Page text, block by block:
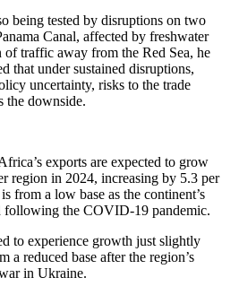
being tested by disruptions on two
Canal, affected by freshwater
of traffic away from the Red Sea, he
that under sustained disruptions,
uncertainty, risks to the trade
the downside.
exports are expected to grow
region in 2024, increasing by 5.3 per
from a low base as the continent’s
following the COVID-19 pandemic.
to experience growth just slightly
a reduced base after the region’s
in Ukraine.